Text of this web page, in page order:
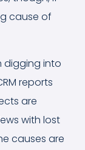
cause of
digging into
reports
are
with lost
causes are